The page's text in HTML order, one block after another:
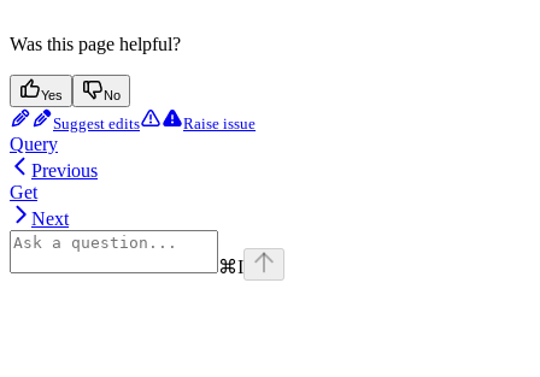
Was this page helpful?
Yes No
Suggest edits Raise issue
Query
Previous
Get
Next
⌘I